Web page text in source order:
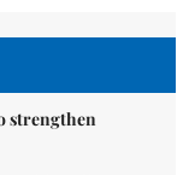
strengthen